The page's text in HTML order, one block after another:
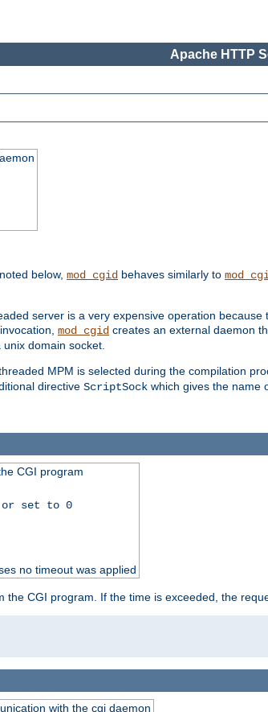
Apache HTTP
below, mod_cgid behaves similarly to
server is a very expensive operation
mod_cgid creates an external daemon
domain socket.
MPM is selected during the compilation
directive ScriptSock which gives the name
CGI program
or set to 0
no timeout was applied
CGI program. If the time is exceeded, the
with the cgi daemon